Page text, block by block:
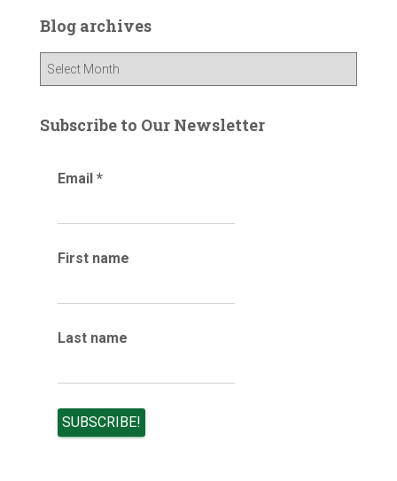
h
f
r
Blog archives
g
Subscribe to Our Newsletter
Email *
First name
Last name